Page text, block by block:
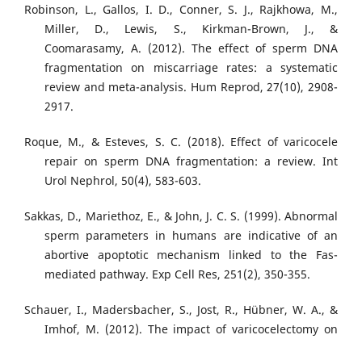
Robinson, L., Gallos, I. D., Conner, S. J., Rajkhowa, M.,
Miller, D., Lewis, S., Kirkman-Brown, J., &
Coomarasamy, A. (2012). The effect of sperm DNA
fragmentation on miscarriage rates: a systematic
review and meta-analysis. Hum Reprod, 27(10), 2908-
2917.
Roque, M., & Esteves, S. C. (2018). Effect of varicocele
repair on sperm DNA fragmentation: a review. Int
Urol Nephrol, 50(4), 583-603.
Sakkas, D., Mariethoz, E., & John, J. C. S. (1999). Abnormal
sperm parameters in humans are indicative of an
abortive apoptotic mechanism linked to the Fas-
mediated pathway. Exp Cell Res, 251(2), 350-355.
Schauer, I., Madersbacher, S., Jost, R., Hübner, W. A., &
Imhof, M. (2012). The impact of varicocelectomy on